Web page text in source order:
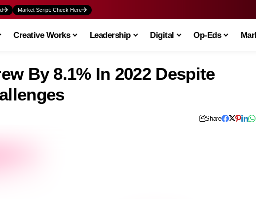
Market Script: Check Here
Creative Works Leadership Digital Op-Eds
By 8.1% In 2022 Despite
Share